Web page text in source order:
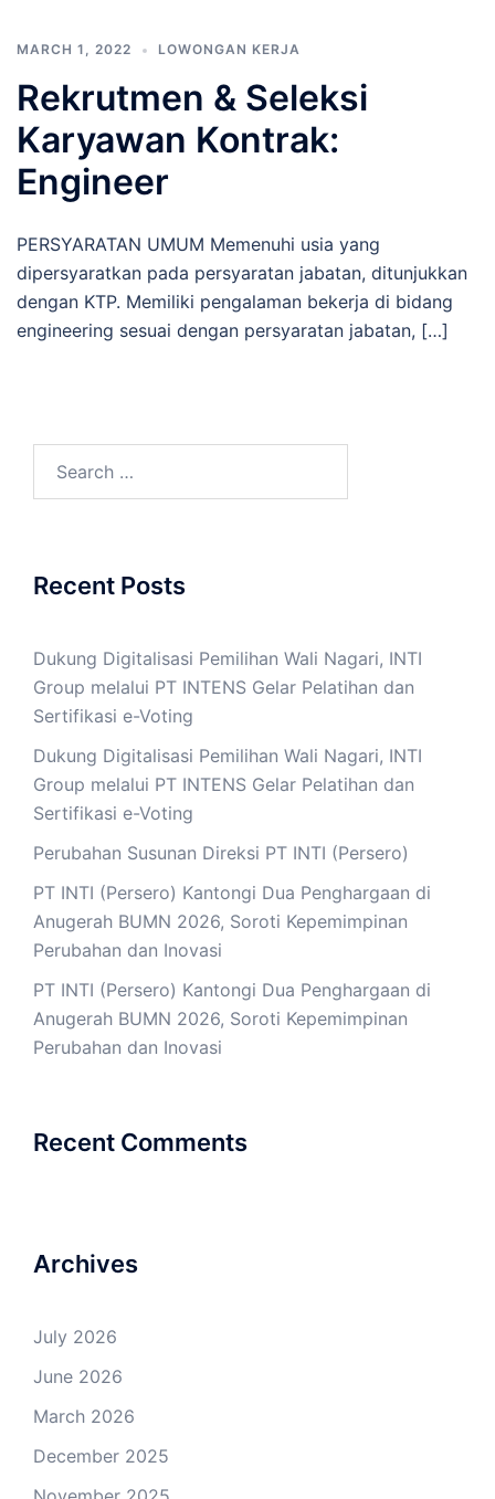
MARCH 1, 2022 LOWONGAN KERJA
Rekrutmen & Seleksi
Karyawan Kontrak:
Engineer
PERSYARATAN UMUM Memenuhi usia yang
dipersyaratkan pada persyaratan jabatan, ditunjukkan
dengan KTP. Memiliki pengalaman bekerja di bidang
engineering sesuai dengan persyaratan jabatan, […]
Recent Posts
Dukung Digitalisasi Pemilihan Wali Nagari, INTI
Group melalui PT INTENS Gelar Pelatihan dan
Sertifikasi e-Voting
Dukung Digitalisasi Pemilihan Wali Nagari, INTI
Group melalui PT INTENS Gelar Pelatihan dan
Sertifikasi e-Voting
Perubahan Susunan Direksi PT INTI (Persero)
PT INTI (Persero) Kantongi Dua Penghargaan di
Anugerah BUMN 2026, Soroti Kepemimpinan
Perubahan dan Inovasi
PT INTI (Persero) Kantongi Dua Penghargaan di
Anugerah BUMN 2026, Soroti Kepemimpinan
Perubahan dan Inovasi
Recent Comments
Archives
July 2026
June 2026
March 2026
December 2025